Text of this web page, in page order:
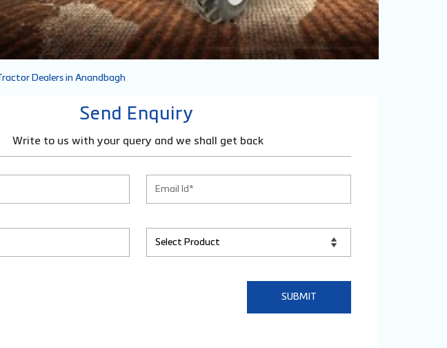
Tractor Dealers in Anandbagh
Send Enquiry
Write to us with your query and we shall get back